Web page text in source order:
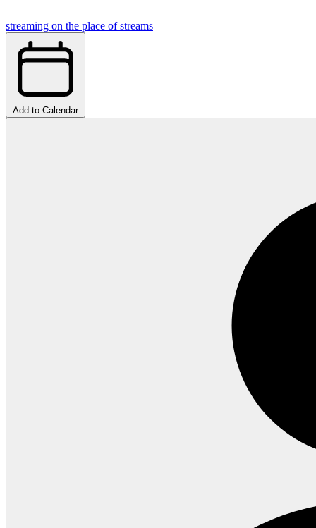
streaming on the place of streams
Add to Calendar